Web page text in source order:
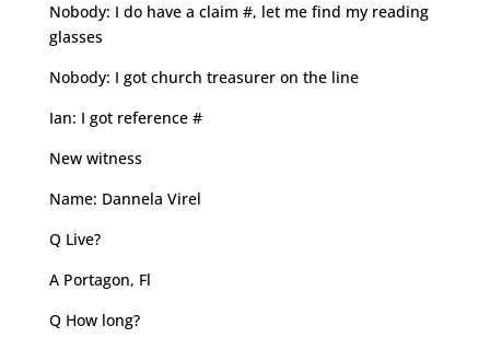
Nobody: I do have a claim #, let me find my reading
glasses
Nobody: I got church treasurer on the line
Ian: I got reference #
New witness
Name: Dannela Virel
Q Live?
A Portagon, Fl
Q How long?